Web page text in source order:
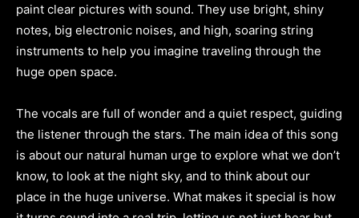
paint clear pictures with sound. They use bright, shiny
notes, big electronic noises, and high, soaring string
instruments to help you imagine traveling through the
huge open space.
The vocals are full of wonder and a quiet respect, guiding
the listener through the stars. The main idea of this song
is about our natural human urge to explore what we don’t
know, to look at the night sky, and to think about our
place in the huge universe. What makes it special is how